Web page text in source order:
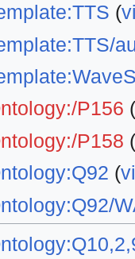
(
P156 (
P158 (
(